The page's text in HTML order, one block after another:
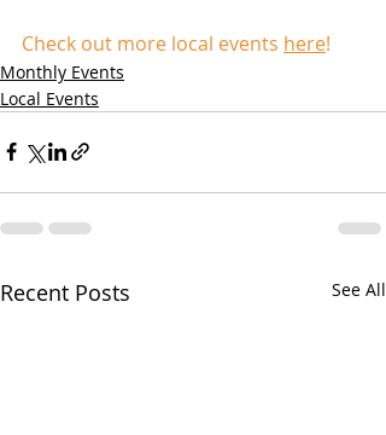
Check out more local events here!
Monthly Events
Local Events
Recent Posts See All